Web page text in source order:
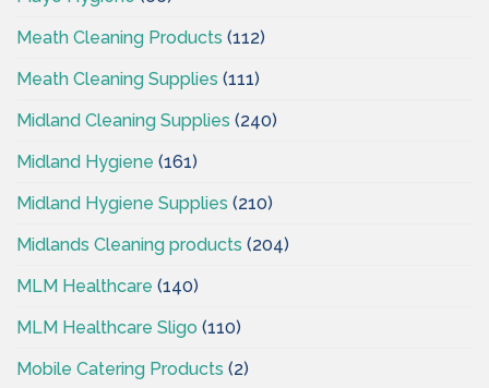
Meath Cleaning Products (112)
Meath Cleaning Supplies (111)
Midland Cleaning Supplies (240)
Midland Hygiene (161)
Midland Hygiene Supplies (210)
Midlands Cleaning products (204)
MLM Healthcare (140)
MLM Healthcare Sligo (110)
Mobile Catering Products (2)